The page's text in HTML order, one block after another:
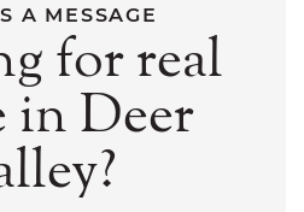
A MESSAGE
for real
in Deer